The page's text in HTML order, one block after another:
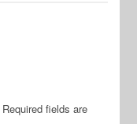
Required fields are